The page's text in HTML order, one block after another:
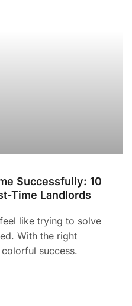
Successfully: 10
Time Landlords
like trying to solve
With the right
success.